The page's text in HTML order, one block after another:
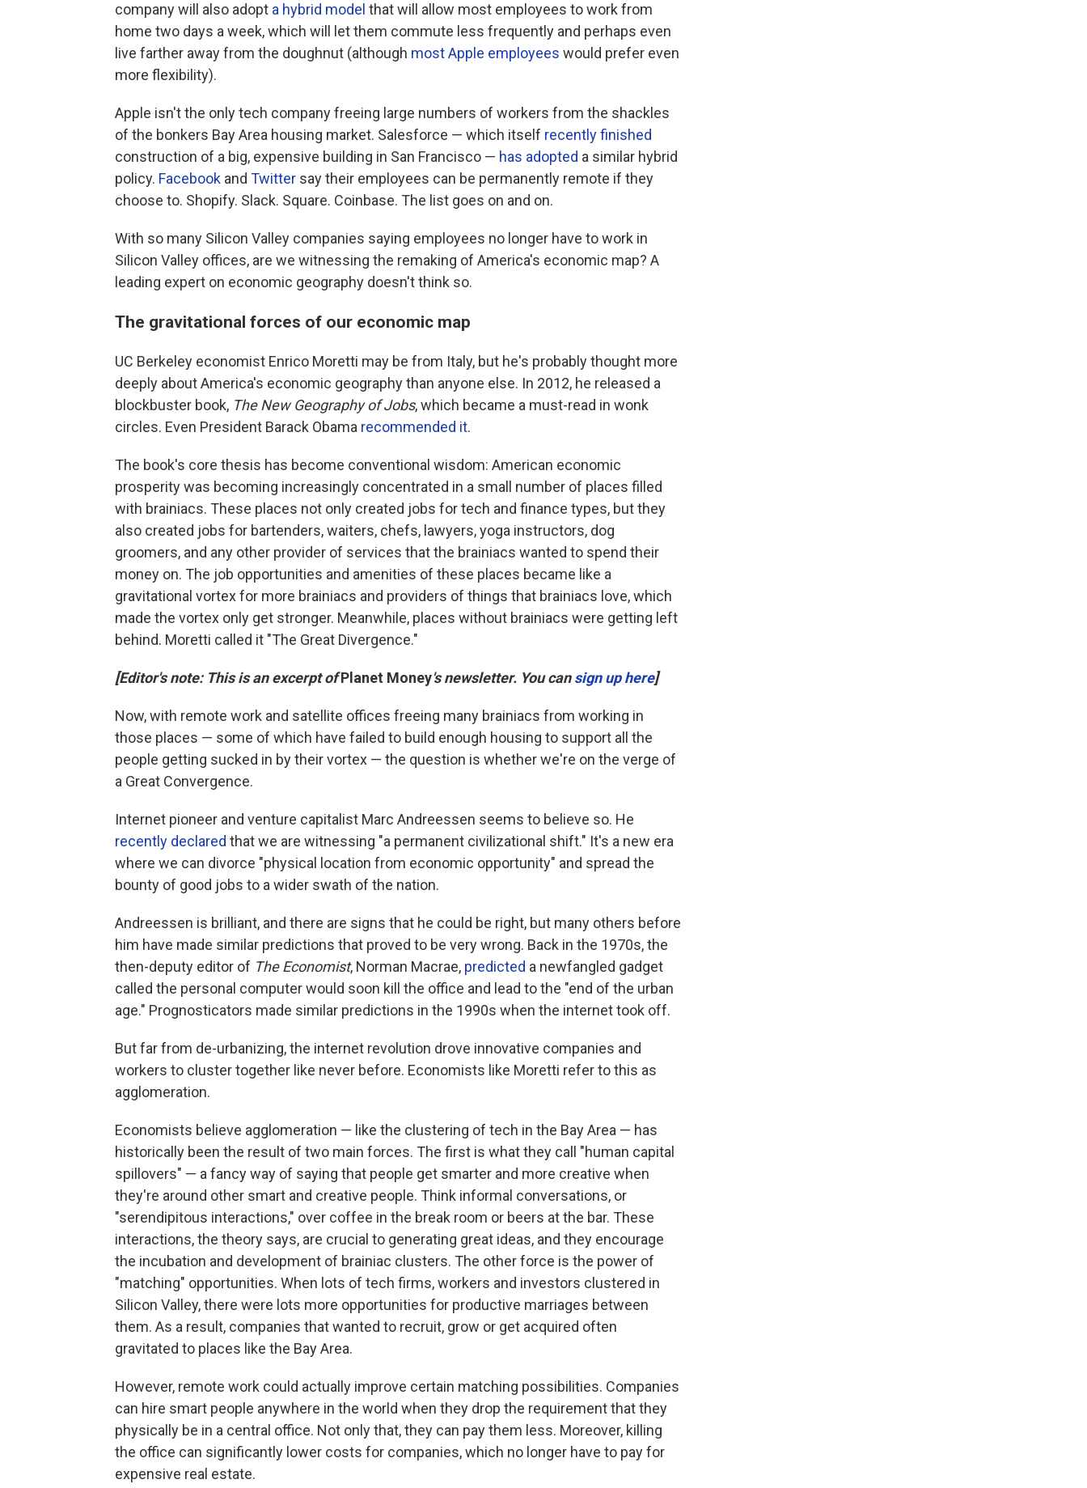
company will also adopt a hybrid model that will allow most employees to work from
home two days a week, which will let them commute less frequently and perhaps even
live farther away from the doughnut (although most Apple employees would prefer even
more flexibility).
Apple isn't the only tech company freeing large numbers of workers from the shackles
of the bonkers Bay Area housing market. Salesforce — which itself recently finished
construction of a big, expensive building in San Francisco — has adopted a similar hybrid
policy. Facebook and Twitter say their employees can be permanently remote if they
choose to. Shopify. Slack. Square. Coinbase. The list goes on and on.
With so many Silicon Valley companies saying employees no longer have to work in
Silicon Valley offices, are we witnessing the remaking of America's economic map? A
leading expert on economic geography doesn't think so.
The gravitational forces of our economic map
UC Berkeley economist Enrico Moretti may be from Italy, but he's probably thought more
deeply about America's economic geography than anyone else. In 2012, he released a
blockbuster book, The New Geography of Jobs, which became a must-read in wonk
circles. Even President Barack Obama recommended it.
The book's core thesis has become conventional wisdom: American economic
prosperity was becoming increasingly concentrated in a small number of places filled
with brainiacs. These places not only created jobs for tech and finance types, but they
also created jobs for bartenders, waiters, chefs, lawyers, yoga instructors, dog
groomers, and any other provider of services that the brainiacs wanted to spend their
money on. The job opportunities and amenities of these places became like a
gravitational vortex for more brainiacs and providers of things that brainiacs love, which
made the vortex only get stronger. Meanwhile, places without brainiacs were getting left
behind. Moretti called it "The Great Divergence."
[Editor's note: This is an excerpt ofPlanet Money's newsletter. You cansign up here]
Now, with remote work and satellite offices freeing many brainiacs from working in
those places — some of which have failed to build enough housing to support all the
people getting sucked in by their vortex — the question is whether we're on the verge of
a Great Convergence.
Internet pioneer and venture capitalist Marc Andreessen seems to believe so. He
recently declared that we are witnessing "a permanent civilizational shift." It's a new era
where we can divorce "physical location from economic opportunity" and spread the
bounty of good jobs to a wider swath of the nation.
Andreessen is brilliant, and there are signs that he could be right, but many others before
him have made similar predictions that proved to be very wrong. Back in the 1970s, the
then-deputy editor of The Economist, Norman Macrae, predicted a newfangled gadget
called the personal computer would soon kill the office and lead to the "end of the urban
age." Prognosticators made similar predictions in the 1990s when the internet took off.
But far from de-urbanizing, the internet revolution drove innovative companies and
workers to cluster together like never before. Economists like Moretti refer to this as
agglomeration.
Economists believe agglomeration — like the clustering of tech in the Bay Area — has
historically been the result of two main forces. The first is what they call "human capital
spillovers" — a fancy way of saying that people get smarter and more creative when
they're around other smart and creative people. Think informal conversations, or
"serendipitous interactions," over coffee in the break room or beers at the bar. These
interactions, the theory says, are crucial to generating great ideas, and they encourage
the incubation and development of brainiac clusters. The other force is the power of
"matching" opportunities. When lots of tech firms, workers and investors clustered in
Silicon Valley, there were lots more opportunities for productive marriages between
them. As a result, companies that wanted to recruit, grow or get acquired often
gravitated to places like the Bay Area.
However, remote work could actually improve certain matching possibilities. Companies
can hire smart people anywhere in the world when they drop the requirement that they
physically be in a central office. Not only that, they can pay them less. Moreover, killing
the office can significantly lower costs for companies, which no longer have to pay for
expensive real estate.